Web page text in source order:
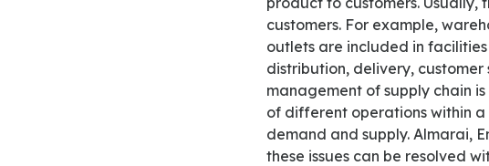
customers. For example,
outlets are included in
distribution, delivery,
management of supply chain
of different operations within
demand and supply. Almarai,
these issues can be resolved